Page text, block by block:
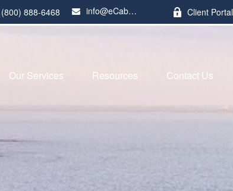
(800) 888-6468 info@eCabot.com Client Portal
Our Services Resources Contact Us